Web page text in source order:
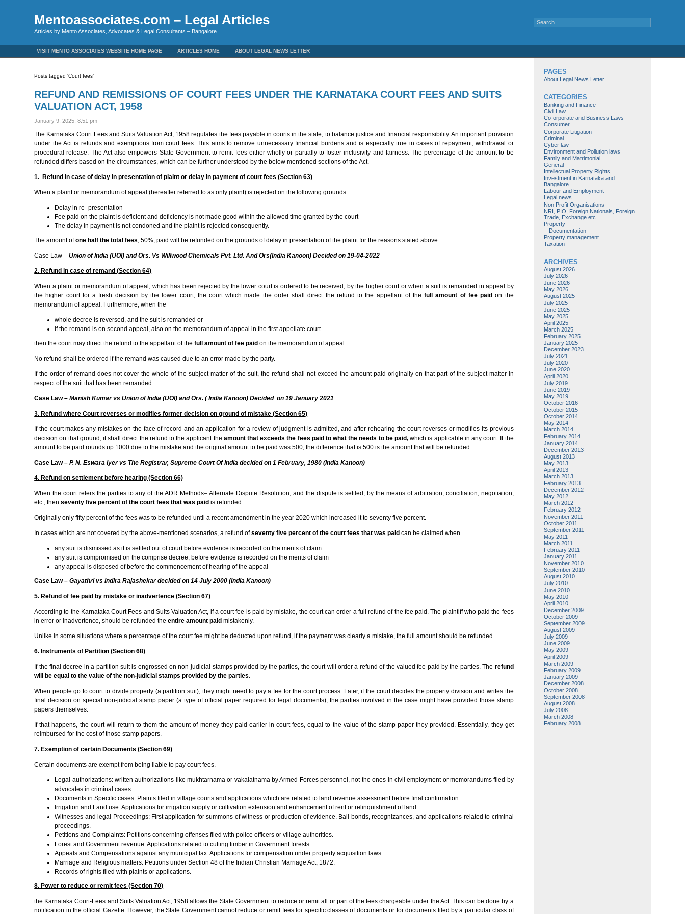
Mentoassociates.com – Legal Articles
Articles by Mento Associates, Advocates & Legal Consultants – Bangalore
VISIT MENTO ASSOCIATES WEBSITE HOME PAGE ARTICLES HOME ABOUT LEGAL NEWS LETTER
Posts tagged ‘Court fees’
REFUND AND REMISSIONS OF COURT FEES UNDER THE KARNATAKA COURT FEES AND SUITS
VALUATION ACT, 1958
January 9, 2025, 8:51 pm
The Karnataka Court Fees and Suits Valuation Act, 1958 regulates the fees payable in courts in the state, to balance justice and financial responsibility. An important provision
under the Act is refunds and exemptions from court fees. This aims to remove unnecessary financial burdens and is especially true in cases of repayment, withdrawal or
procedural release. The Act also empowers State Government to remit fees either wholly or partially to foster inclusivity and fairness. The percentage of the amount to be
refunded differs based on the circumstances, which can be further understood by the below mentioned sections of the Act.
1. Refund in case of delay in presentation of plaint or delay in payment of court fees (Section 63)
When a plaint or memorandum of appeal (hereafter referred to as only plaint) is rejected on the following grounds
Delay in re- presentation
Fee paid on the plaint is deficient and deficiency is not made good within the allowed time granted by the court
The delay in payment is not condoned and the plaint is rejected consequently.
The amount ofone half the total fees, 50%, paid will be refunded on the grounds of delay in presentation of the plaint for the reasons stated above.
Case Law–Union of India (UOI) and Ors. Vs Willwood Chemicals Pvt. Ltd. And Ors(India Kanoon) Decided on 19-04-2022
2. Refund in case of remand (Section 64)
When a plaint or memorandum of appeal, which has been rejected by the lower court is ordered to be received, by the higher court or when a suit is remanded in appeal by
the higher court for a fresh decision by the lower court, the court which made the order shall direct the refund to the appellant of thefull amount of fee paid on the
memorandum of appeal. Furthermore, when the
whole decree is reversed, and the suit is remanded or
if the remand is on second appeal, also on the memorandum of appeal in the first appellate court
then the court may direct the refund to the appellant of thefull amount of fee paid on the memorandum of appeal.
No refund shall be ordered if the remand was caused due to an error made by the party.
If the order of remand does not cover the whole of the subject matter of the suit, the refund shall not exceed the amount paid originally on that part of the subject matter in
respect of the suit that has been remanded.
Case Law –Manish Kumar vs Union of India (UOI) and Ors. ( India Kanoon) Decided on 19 January 2021
3. Refund where Court reverses or modifies former decision on ground of mistake (Section 65)
If the court makes any mistakes on the face of record and an application for a review of judgment is admitted, and after rehearing the court reverses or modifies its previous
decision on that ground, it shall direct the refund to the applicant the amount that exceeds the fees paid to what the needs to be paid,which is applicable in any court. If the
amount to be paid rounds up 1000 due to the mistake and the original amount to be paid was 500, the difference that is 500 is the amount that will be refunded.
Case Law –P. N. Eswara Iyer vs The Registrar, Supreme Court Of India decided on 1 February, 1980 (India Kanoon)
4. Refund on settlement before hearing (Section 66)
When the court refers the parties to any of the ADR Methods– Alternate Dispute Resolution, and the dispute is settled, by the means of arbitration, conciliation, negotiation,
etc., thenseventy five percent of the court fees that was paidis refunded.
Originally only fifty percent of the fees was to be refunded until a recent amendment in the year 2020 which increased it to seventy five percent.
In cases which are not covered by the above-mentioned scenarios, a refund ofseventy five percent of the court fees that was paid can be claimed when
any suit is dismissed as it is settled out of court before evidence is recorded on the merits of claim.
any suit is compromised on the comprise decree, before evidence is recorded on the merits of claim
any appeal is disposed of before the commencement of hearing of the appeal
Case Law –Gayathri vs Indira Rajashekar decided on 14 July 2000 (India Kanoon)
5. Refund of fee paid by mistake or inadvertence (Section 67)
According to the Karnataka Court Fees and Suits Valuation Act, if a court fee is paid by mistake, the court can order a full refund of the fee paid. The plaintiff who paid the fees
in error or inadvertence, should be refunded theentire amount paid mistakenly.
Unlike in some situations where a percentage of the court fee might be deducted upon refund, if the payment was clearly a mistake, the full amount should be refunded.
6. Instruments of Partition (Section 68)
If the final decree in a partition suit is engrossed on non-judicial stamps provided by the parties, the court will order a refund of the valued fee paid by the parties. The refund
will be equal to the value of the non-judicial stamps provided by the parties.
When people go to court to divide property (a partition suit), they might need to pay a fee for the court process. Later, if the court decides the property division and writes the
final decision on special non-judicial stamp paper (a type of official paper required for legal documents), the parties involved in the case might have provided those stamp
papers themselves.
If that happens, the court will return to them the amount of money they paid earlier in court fees, equal to the value of the stamp paper they provided. Essentially, they get
reimbursed for the cost of those stamp papers.
7. Exemption of certain Documents (Section 69)
Certain documents are exempt from being liable to pay court fees.
Legal authorizations: written authorizations like mukhtarnama or vakalatnama by Armed Forces personnel, not the ones in civil employment or memorandums filed by
advocates in criminal cases.
Documents in Specific cases: Plaints filed in village courts and applications which are related to land revenue assessment before final confirmation.
Irrigation and Land use: Applications for irrigation supply or cultivation extension and enhancement of rent or relinquishment of land.
Witnesses and legal Proceedings: First application for summons of witness or production of evidence. Bail bonds, recognizances, and applications related to criminal
proceedings.
Petitions and Complaints: Petitions concerning offenses filed with police officers or village authorities.
Forest and Government revenue: Applications related to cutting timber in Government forests.
Appeals and Compensations against any municipal tax. Applications for compensation under property acquisition laws.
Marriage and Religious matters: Petitions under Section 48 of the Indian Christian Marriage Act, 1872.
Records of rights filed with plaints or applications.
8. Power to reduce or remit fees (Section 70)
the Karnataka Court-Fees and Suits Valuation Act, 1958 allows the State Government to reduce or remit all or part of the fees chargeable under the Act. This can be done by a
notification in the official Gazette. However, the State Government cannot reduce or remit fees for specific classes of documents or for documents filed by a particular class of
PAGES
About Legal News Letter
CATEGORIES
Banking and Finance
Civil Law
Co-orporate and Business Laws
Consumer
Corporate Litigation
Criminal
Cyber law
Environment and Pollution laws
Family and Matrimonial
General
Intellectual Property Rights
Investment in Karnataka and
Bangalore
Labour and Employment
Legal news
Non Profit Organisations
NRI, PIO, Foreign Nationals, Foreign
Trade, Exchange etc.
Property
Documentation
Property management
Taxation
ARCHIVES
August 2026
July 2026
June 2026
May 2026
August 2025
July 2025
June 2025
May 2025
April 2025
March 2025
February 2025
January 2025
December 2023
July 2021
July 2020
June 2020
April 2020
July 2019
June 2019
May 2019
October 2016
October 2015
October 2014
May 2014
March 2014
February 2014
January 2014
December 2013
August 2013
May 2013
April 2013
March 2013
February 2013
December 2012
May 2012
March 2012
February 2012
November 2011
October 2011
September 2011
May 2011
March 2011
February 2011
January 2011
November 2010
September 2010
August 2010
July 2010
June 2010
May 2010
April 2010
December 2009
October 2009
September 2009
August 2009
July 2009
June 2009
May 2009
April 2009
March 2009
February 2009
January 2009
December 2008
October 2008
September 2008
August 2008
July 2008
March 2008
February 2008